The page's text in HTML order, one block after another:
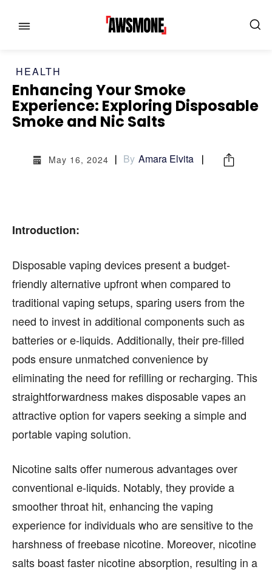
MENU
SHOWS
CELEBRITY
FASHION & LIFESTYLE
BUSINESS
HEALTH
SPORTS
FOLLOW ON:
FACEBOOK INSTAGRAM
PINTEREST
We participate in marketing programs, our editorial
content is not influenced by any commissions. To
find out more, please visit ourTerm and Conditions
MENU
SHOWS
CELEBRITY
FASHION & LIFESTYLE
BUSINESS
HEALTH
SPORTS
FOLLOW ON:
FACEBOOK INSTAGRAM
PINTEREST
We participate in marketing programs, our editorial
content is not influenced by any commissions. To
find out more, please visit ourTerm and Conditions
HEALTH
Enhancing Your Smoke
Experience: Exploring Disposable
Smoke and Nic Salts
May 16, 2024 By Amara Elvita
Introduction:
Disposable vaping devices present a budget-
friendly alternative upfront when compared to
traditional vaping setups, sparing users from the
need to invest in additional components such as
batteries or e-liquids. Additionally, their pre-filled
pods ensure unmatched convenience by
eliminating the need for refilling or recharging. This
straightforwardness makes disposable vapes an
attractive option for vapers seeking a simple and
portable vaping solution.
Nicotine salts offer numerous advantages over
conventional e-liquids. Notably, they provide a
smoother throat hit, enhancing the vaping
experience for individuals who are sensitive to the
harshness of freebase nicotine. Moreover, nicotine
salts boast faster nicotine absorption, resulting in a